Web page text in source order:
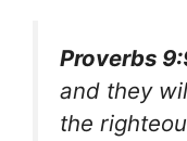
Proverbs
and they
the